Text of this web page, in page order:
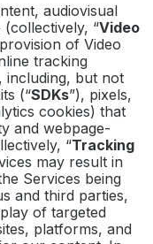
audiovisual
“Video
of Video
tracking
including, but not
(“SDKs”), pixels,
cookies) that
and webpage-
“Tracking
may result in
Services being
and third parties,
of targeted
platforms, and